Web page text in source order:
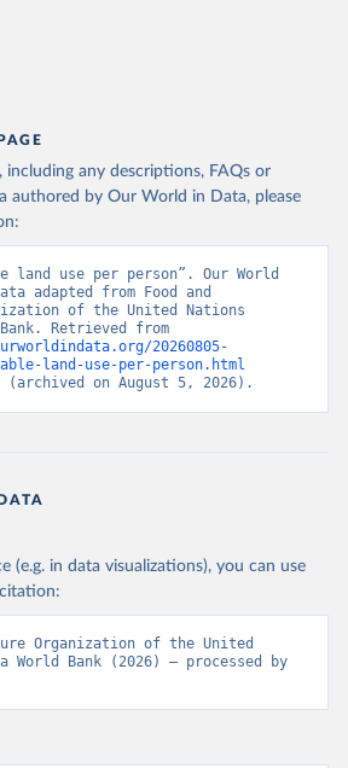
2026-07-27.
including any descriptions, FAQs or
authored by Our World in Data, please
land use per person”. Our World
adapted from Food and
of the United Nations
20260805-
land-use-per-person.html
(archived on August 5, 2026).
(e.g. in data visualizations), you can use
Organization of the United
World Bank (2026) – processed by